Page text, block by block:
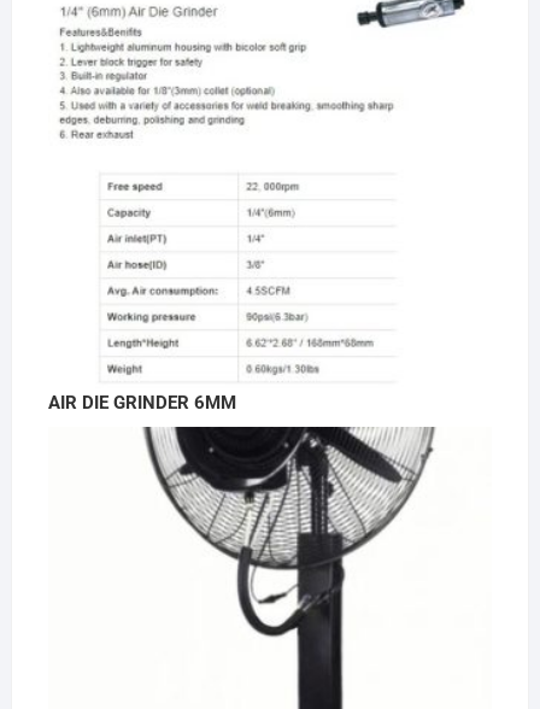
AIR DIE GRINDER 6MM